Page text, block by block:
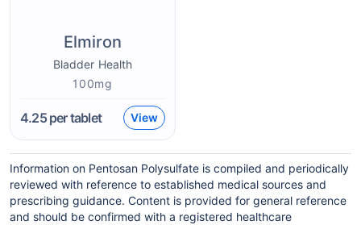
Elmiron
Bladder Health
100mg
4.25per tablet View
Information on Pentosan Polysulfate is compiled and periodically
reviewed with reference to established medical sources and
prescribing guidance. Content is provided for general reference
and should be confirmed with a registered healthcare